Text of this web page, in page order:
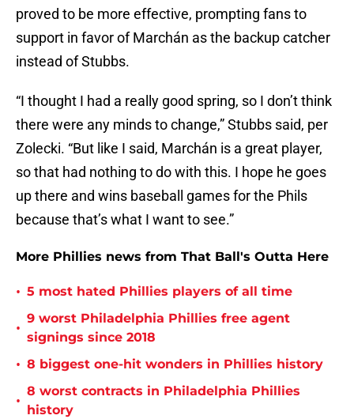
proved to be more effective, prompting fans to
support in favor of Marchán as the backup catcher
instead of Stubbs.
“I thought I had a really good spring, so I don’t think
there were any minds to change,” Stubbs said, per
Zolecki. “But like I said, Marchán is a great player,
so that had nothing to do with this. I hope he goes
up there and wins baseball games for the Phils
because that’s what I want to see.”
More Phillies news from That Ball's Outta Here
• 5 most hated Phillies players of all time
•
9 worst Philadelphia Phillies free agent
signings since 2018
• 8 biggest one-hit wonders in Phillies history
•
8 worst contracts in Philadelphia Phillies
history